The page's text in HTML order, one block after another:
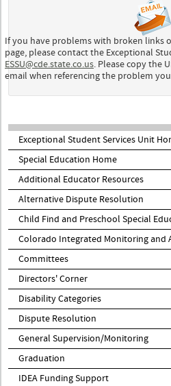
If you have problems with broken links
page, please contact the Exceptional
ESSU@cde.state.co.us. Please copy the
email when referencing the problem
Exceptional Student Services Unit
Special Education Home
Additional Educator Resources
Alternative Dispute Resolution
Child Find and Preschool Special
Colorado Integrated Monitoring and
Committees
Directors' Corner
Disability Categories
Dispute Resolution
General Supervision/Monitoring
Graduation
IDEA Funding Support